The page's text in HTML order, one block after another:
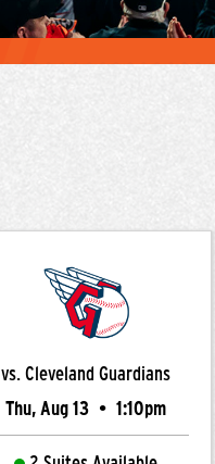
vs. Cleveland Guardians
Thu, Aug 13 • 1:10pm